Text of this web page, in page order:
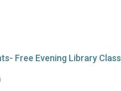
Free Evening Library Class